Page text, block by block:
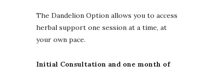
The Dandelion Option allows you to access
herbal support one session at a time, at
your own pace.
Initial Consultation and one month of